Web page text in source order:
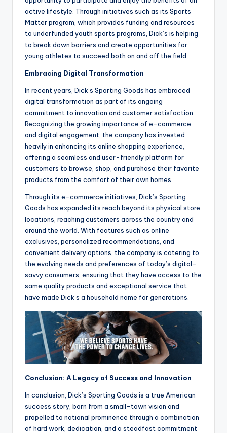
active lifestyle. Through initiatives such as its Sports
Matter program, which provides funding and resources
to underfunded youth sports programs, Dick’s is helping
to break down barriers and create opportunities for
young athletes to succeed both on and off the field.
Embracing Digital Transformation
In recent years, Dick’s Sporting Goods has embraced
digital transformation as part of its ongoing
commitment to innovation and customer satisfaction.
Recognizing the growing importance of e-commerce
and digital engagement, the company has invested
heavily in enhancing its online shopping experience,
offering a seamless and user-friendly platform for
customers to browse, shop, and purchase their favorite
products from the comfort of their own homes.
Through its e-commerce initiatives, Dick’s Sporting
Goods has expanded its reach beyond its physical store
locations, reaching customers across the country and
around the world. With features such as online
exclusives, personalized recommendations, and
convenient delivery options, the company is catering to
the evolving needs and preferences of today’s digital-
savvy consumers, ensuring that they have access to the
same quality products and exceptional service that
have made Dick’s a household name for generations.
Conclusion: A Legacy of Success and Innovation
In conclusion, Dick’s Sporting Goods is a true American
success story, born from a small-town vision and
propelled to national prominence through a combination
of hard work, dedication, and a steadfast commitment